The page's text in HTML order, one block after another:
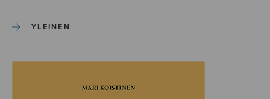
YLEINEN